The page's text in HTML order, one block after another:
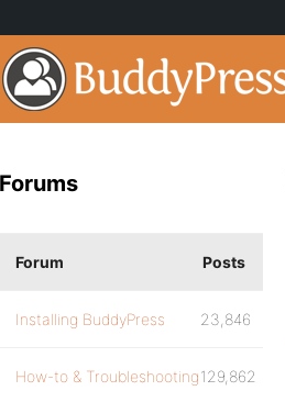
Forums
Forum Posts
Installing BuddyPress 23,846
How-to & Troubleshooting129,862